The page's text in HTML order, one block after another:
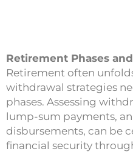
Retirement Phases
Retirement often
withdrawal strategies
phases. Assessing
lump-sum payments,
disbursements, can be
financial security